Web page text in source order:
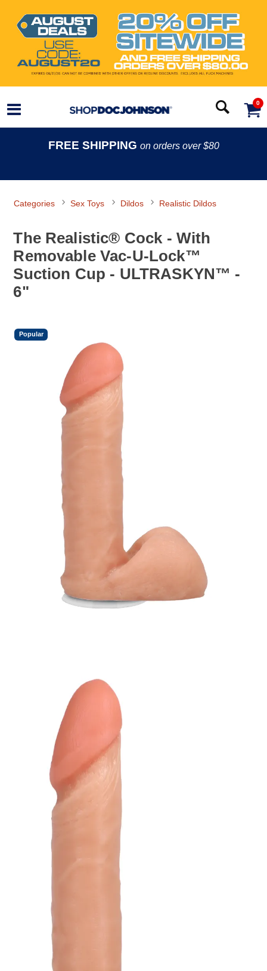
0
FREE SHIPPING on orders over $80
Categories Sex Toys Dildos Realistic Dildos
The Realistic® Cock - With
Removable Vac-U-Lock™
Suction Cup - ULTRASKYN™ -
6"
Popular